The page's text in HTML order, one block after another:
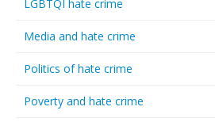
LGBTQI hate crime
Media and hate crime
Politics of hate crime
Poverty and hate crime